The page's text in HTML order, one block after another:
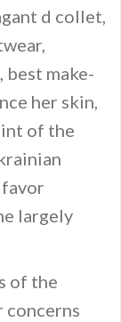
d collet,
best make-
her skin,
of the
largely
of the
concerns